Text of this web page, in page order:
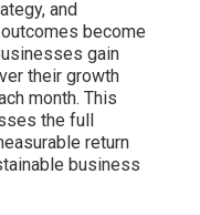
Like a
Local